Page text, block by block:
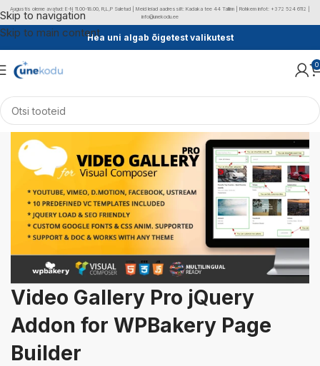
Skip to navigation
Skip to main contentHea uni algab õigetest valikutest
0
Video Gallery Pro jQuery
Addon for WPBakery Page
Builder
Augustis oleme avatud: E-N 11.00-18.00, R,L,P Suletud | Meid leiad aadressilt: Kadaka tee 44 Tallinn | Rohkem infot: +372 524 6112 |
info@unekodu.ee